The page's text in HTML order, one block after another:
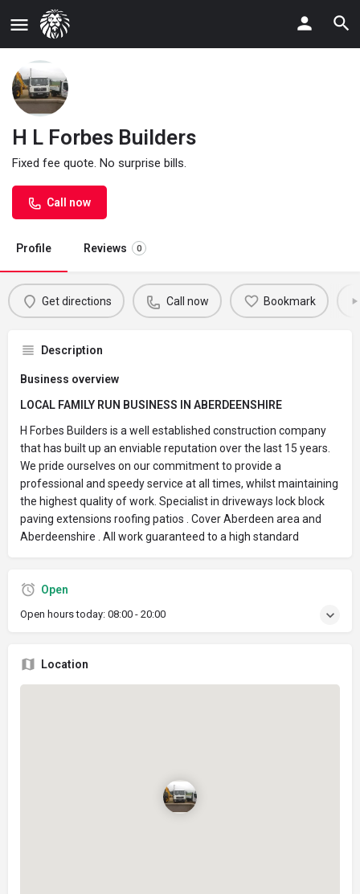
H L Forbes Builders
Fixed fee quote. No surprise bills.
Call now
Profile Reviews 0
Get directions Call now Bookmark
Description
Business overview
LOCAL FAMILY RUN BUSINESS IN ABERDEENSHIRE
H Forbes Builders is a well established construction company
that has built up an enviable reputation over the last 15 years.
We pride ourselves on our commitment to provide a
professional and speedy service at all times, whilst maintaining
the highest quality of work. Specialist in driveways lock block
paving extensions roofing patios . Cover Aberdeen area and
Aberdeenshire . All work guaranteed to a high standard
Open
Open hours today: 08:00 - 20:00
Location